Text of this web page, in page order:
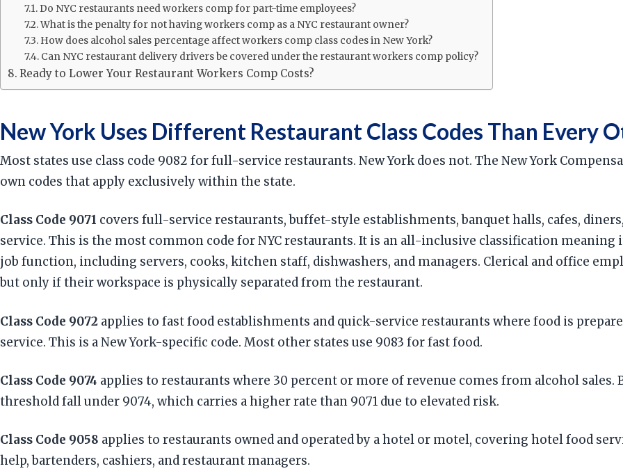
Do NYC restaurants need workers comp for part-time employees?
What is the penalty for not having workers comp as a NYC restaurant owner?
How does alcohol sales percentage affect workers comp class codes in New York?
Can NYC restaurant delivery drivers be covered under the restaurant workers comp policy?
Ready to Lower Your Restaurant Workers Comp Costs?
New York Uses Different Restaurant Class Codes Than Every
Most states use class code 9082 for full-service restaurants. New York does not. The New York
own codes that apply exclusively within the state.
Class Code 9071 covers full-service restaurants, buffet-style establishments, banquet halls, cafes,
service. This is the most common code for NYC restaurants. It is an all-inclusive classification
job function, including servers, cooks, kitchen staff, dishwashers, and managers. Clerical and office
but only if their workspace is physically separated from the restaurant.
Class Code 9072 applies to fast food establishments and quick-service restaurants where food is
service. This is a New York-specific code. Most other states use 9083 for fast food.
Class Code 9074 applies to restaurants where 30 percent or more of revenue comes from alcohol
threshold fall under 9074, which carries a higher rate than 9071 due to elevated risk.
Class Code 9058 applies to restaurants owned and operated by a hotel or motel, covering hotel food
help, bartenders, cashiers, and restaurant managers.